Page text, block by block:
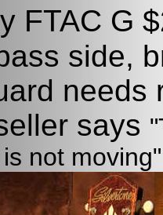
FTAC G
side,
needs
says
not moving"